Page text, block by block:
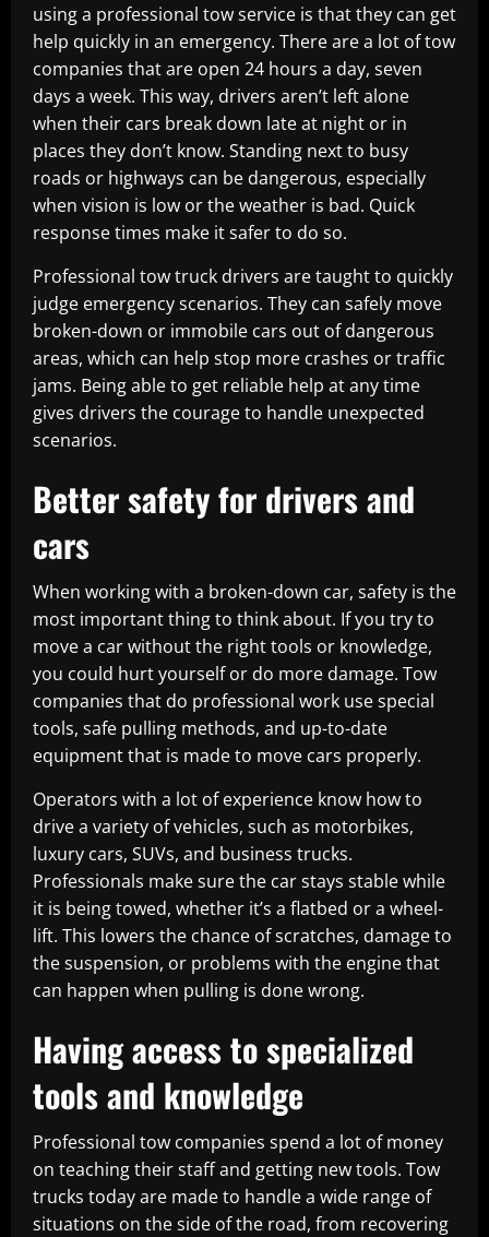
using a professional tow service is that they can get
help quickly in an emergency. There are a lot of tow
companies that are open 24 hours a day, seven
days a week. This way, drivers aren’t left alone
when their cars break down late at night or in
places they don’t know. Standing next to busy
roads or highways can be dangerous, especially
when vision is low or the weather is bad. Quick
response times make it safer to do so.
Professional tow truck drivers are taught to quickly
judge emergency scenarios. They can safely move
broken-down or immobile cars out of dangerous
areas, which can help stop more crashes or traffic
jams. Being able to get reliable help at any time
gives drivers the courage to handle unexpected
scenarios.
Better safety for drivers and
cars
When working with a broken-down car, safety is the
most important thing to think about. If you try to
move a car without the right tools or knowledge,
you could hurt yourself or do more damage. Tow
companies that do professional work use special
tools, safe pulling methods, and up-to-date
equipment that is made to move cars properly.
Operators with a lot of experience know how to
drive a variety of vehicles, such as motorbikes,
luxury cars, SUVs, and business trucks.
Professionals make sure the car stays stable while
it is being towed, whether it’s a flatbed or a wheel-
lift. This lowers the chance of scratches, damage to
the suspension, or problems with the engine that
can happen when pulling is done wrong.
Having access to specialized
tools and knowledge
Professional tow companies spend a lot of money
on teaching their staff and getting new tools. Tow
trucks today are made to handle a wide range of
situations on the side of the road, from recovering